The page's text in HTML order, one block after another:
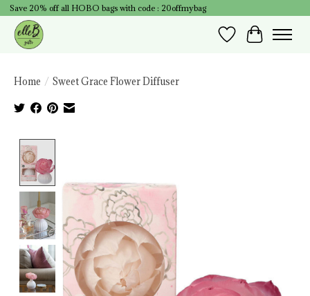
Save 20% off all HOBO bags with code : 20offmybag
Wish List
Cart
Home / Sweet Grace Flower Diffuser